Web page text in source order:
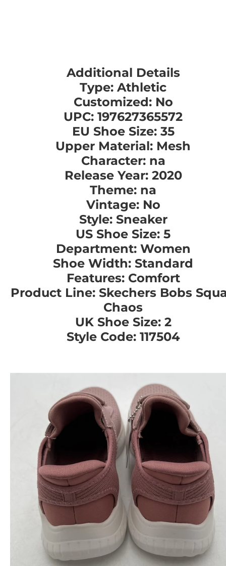
Additional Details
Type: Athletic
Customized: No
UPC: 197627365572
EU Shoe Size: 35
Upper Material: Mesh
Character: na
Release Year: 2020
Theme: na
Vintage: No
Style: Sneaker
US Shoe Size: 5
Department: Women
Shoe Width: Standard
Features: Comfort
Product Line: Skechers Bobs
Chaos
UK Shoe Size: 2
Style Code: 117504